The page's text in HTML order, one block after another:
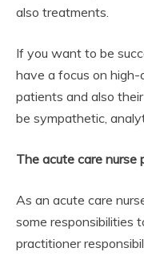
also treatments.
If you want to be
have a focus on
patients and also
be sympathetic,
The acute care nurse
As an acute care
some responsibilities
practitioner